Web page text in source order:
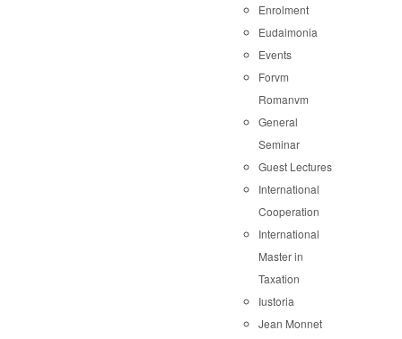
Enrolment
Eudaimonia
Events
Forvm
Romanvm
General
Seminar
Guest Lectures
International
Cooperation
International
Master in
Taxation
Iustoria
Jean Monnet